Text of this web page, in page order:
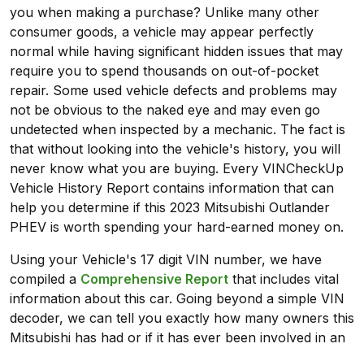
you when making a purchase? Unlike many other
consumer goods, a vehicle may appear perfectly
normal while having significant hidden issues that may
require you to spend thousands on out-of-pocket
repair. Some used vehicle defects and problems may
not be obvious to the naked eye and may even go
undetected when inspected by a mechanic. The fact is
that without looking into the vehicle's history, you will
never know what you are buying. Every VINCheckUp
Vehicle History Report contains information that can
help you determine if this 2023 Mitsubishi Outlander
PHEV is worth spending your hard-earned money on.
Using your Vehicle's 17 digit VIN number, we have
compiled a Comprehensive Report that includes vital
information about this car. Going beyond a simple VIN
decoder, we can tell you exactly how many owners this
Mitsubishi has had or if it has ever been involved in an